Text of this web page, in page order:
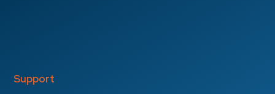
Support